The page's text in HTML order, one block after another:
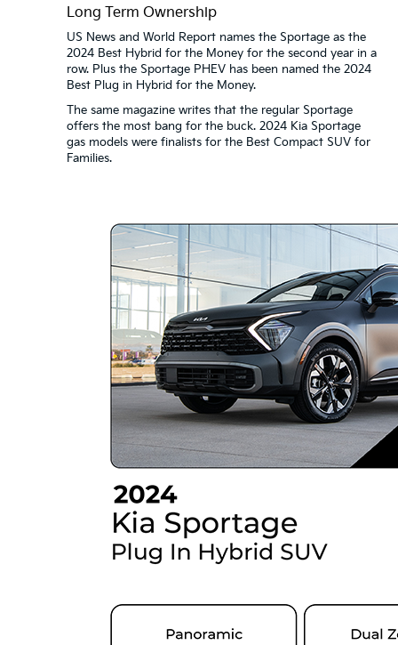
Long Term Ownership
US News and World Report names the Sportage as the
2024 Best Hybrid for the Money for the second year in a
row. Plus the Sportage PHEV has been named the 2024
Best Plug in Hybrid for the Money.
The same magazine writes that the regular Sportage
offers the most bang for the buck. 2024 Kia Sportage
gas models were finalists for the Best Compact SUV for
Families.